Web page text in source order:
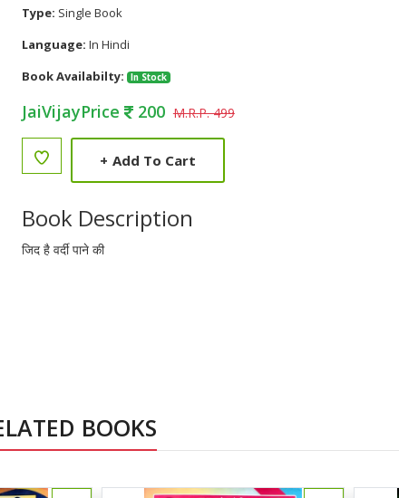
Type: Single Book
Language: In Hindi
Book Availabilty:
In Stock
JaiVijayPrice 200 M.R.P. 499
+ Add To Cart
Book Description
जिद है वर्दी पाने की
BOOKS